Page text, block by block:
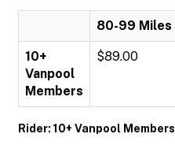
80-99 Miles
10+
Vanpool
Members
$89.00
Rider: 10+ Vanpool Members